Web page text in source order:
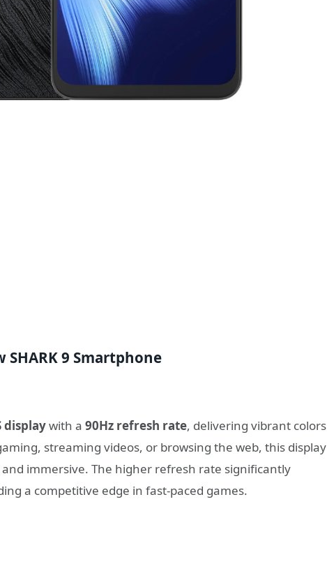
9 Smartphone
displaywith a 90Hz refresh rate, delivering vibrant colors
streaming videos, or browsing the web, this display
immersive. The higher refresh rate significantly
a competitive edge in fast-paced games.